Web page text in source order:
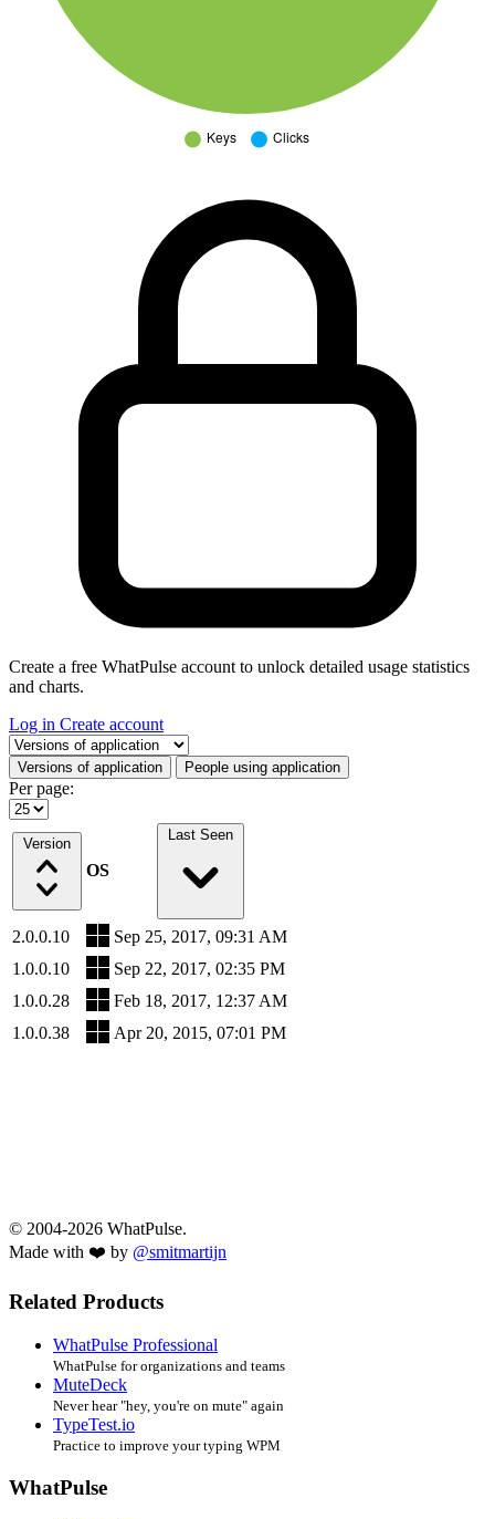
Create a free WhatPulse account to unlock detailed usage statistics
and charts.
Log in Create account
Select a tab
Versions of application People using application
Per page:
Version
OS
Last Seen
2.0.0.10
Sep 25, 2017, 09:31 AM
1.0.0.10
Sep 22, 2017, 02:35 PM
1.0.0.28
Feb 18, 2017, 12:37 AM
1.0.0.38
Apr 20, 2015, 07:01 PM
© 2004-2026 WhatPulse.
Made with ❤️ by @smitmartijn
Related Products
WhatPulse Professional
WhatPulse for organizations and teams
MuteDeck
Never hear "hey, you're on mute" again
TypeTest.io
Practice to improve your typing WPM
WhatPulse